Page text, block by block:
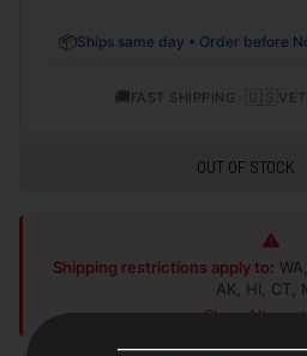
📦Ships same day • Order before
🚚FAST SHIPPING
OUT OF STOCK
Shipping restrictions apply to:
AK, HI, CT,
Shop